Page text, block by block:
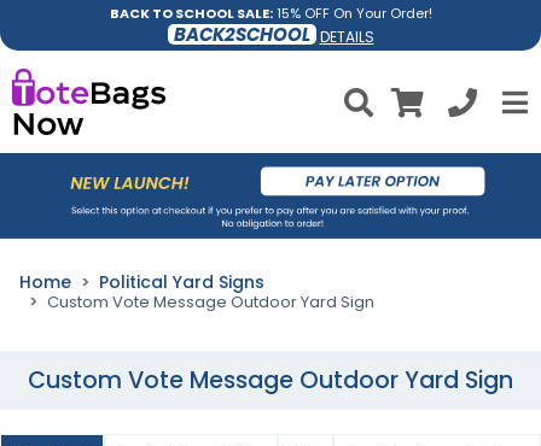
BACK TO SCHOOL SALE:15% OFF On Your Order!
BACK2SCHOOL DETAILS
Home Political Yard Signs
Custom Vote Message Outdoor Yard Sign
Custom Vote Message Outdoor Yard Sign